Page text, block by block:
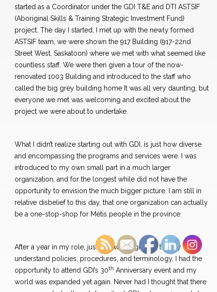
started as a Coordinator under the GDI T&E and DTI ASTSIF
(Aboriginal Skills & Training Strategic Investment Fund)
project. The day I started, I met up with the newly formed
ASTSIF team, we were shown the 917 Building (917-22nd
Street West, Saskatoon) where we met with what seemed like
countless staff. We were then given a tour of the now-
renovated 1003 Building and introduced to the staff who
called the big grey building home It was all very daunting, but
everyone we met was welcoming and excited about the
project we were about to undertake.
What I didn’t realize starting out with GDI, is just how diverse
and encompassing the programs and services were. I was
introduced to my own small part in a much larger
organization, and for the longest while did not have the
opportunity to envision the much bigger picture. I am still in
relative disbelief to this day, that one organization can actually
be a one-stop-shop for Métis people in the province.
After a year in my role, just as I was beginning to fully
understand policies, procedures, and terminology, I had the
opportunity to attend GDI’s 30th Anniversary event and my
world was expanded yet again. Never had I thought that there